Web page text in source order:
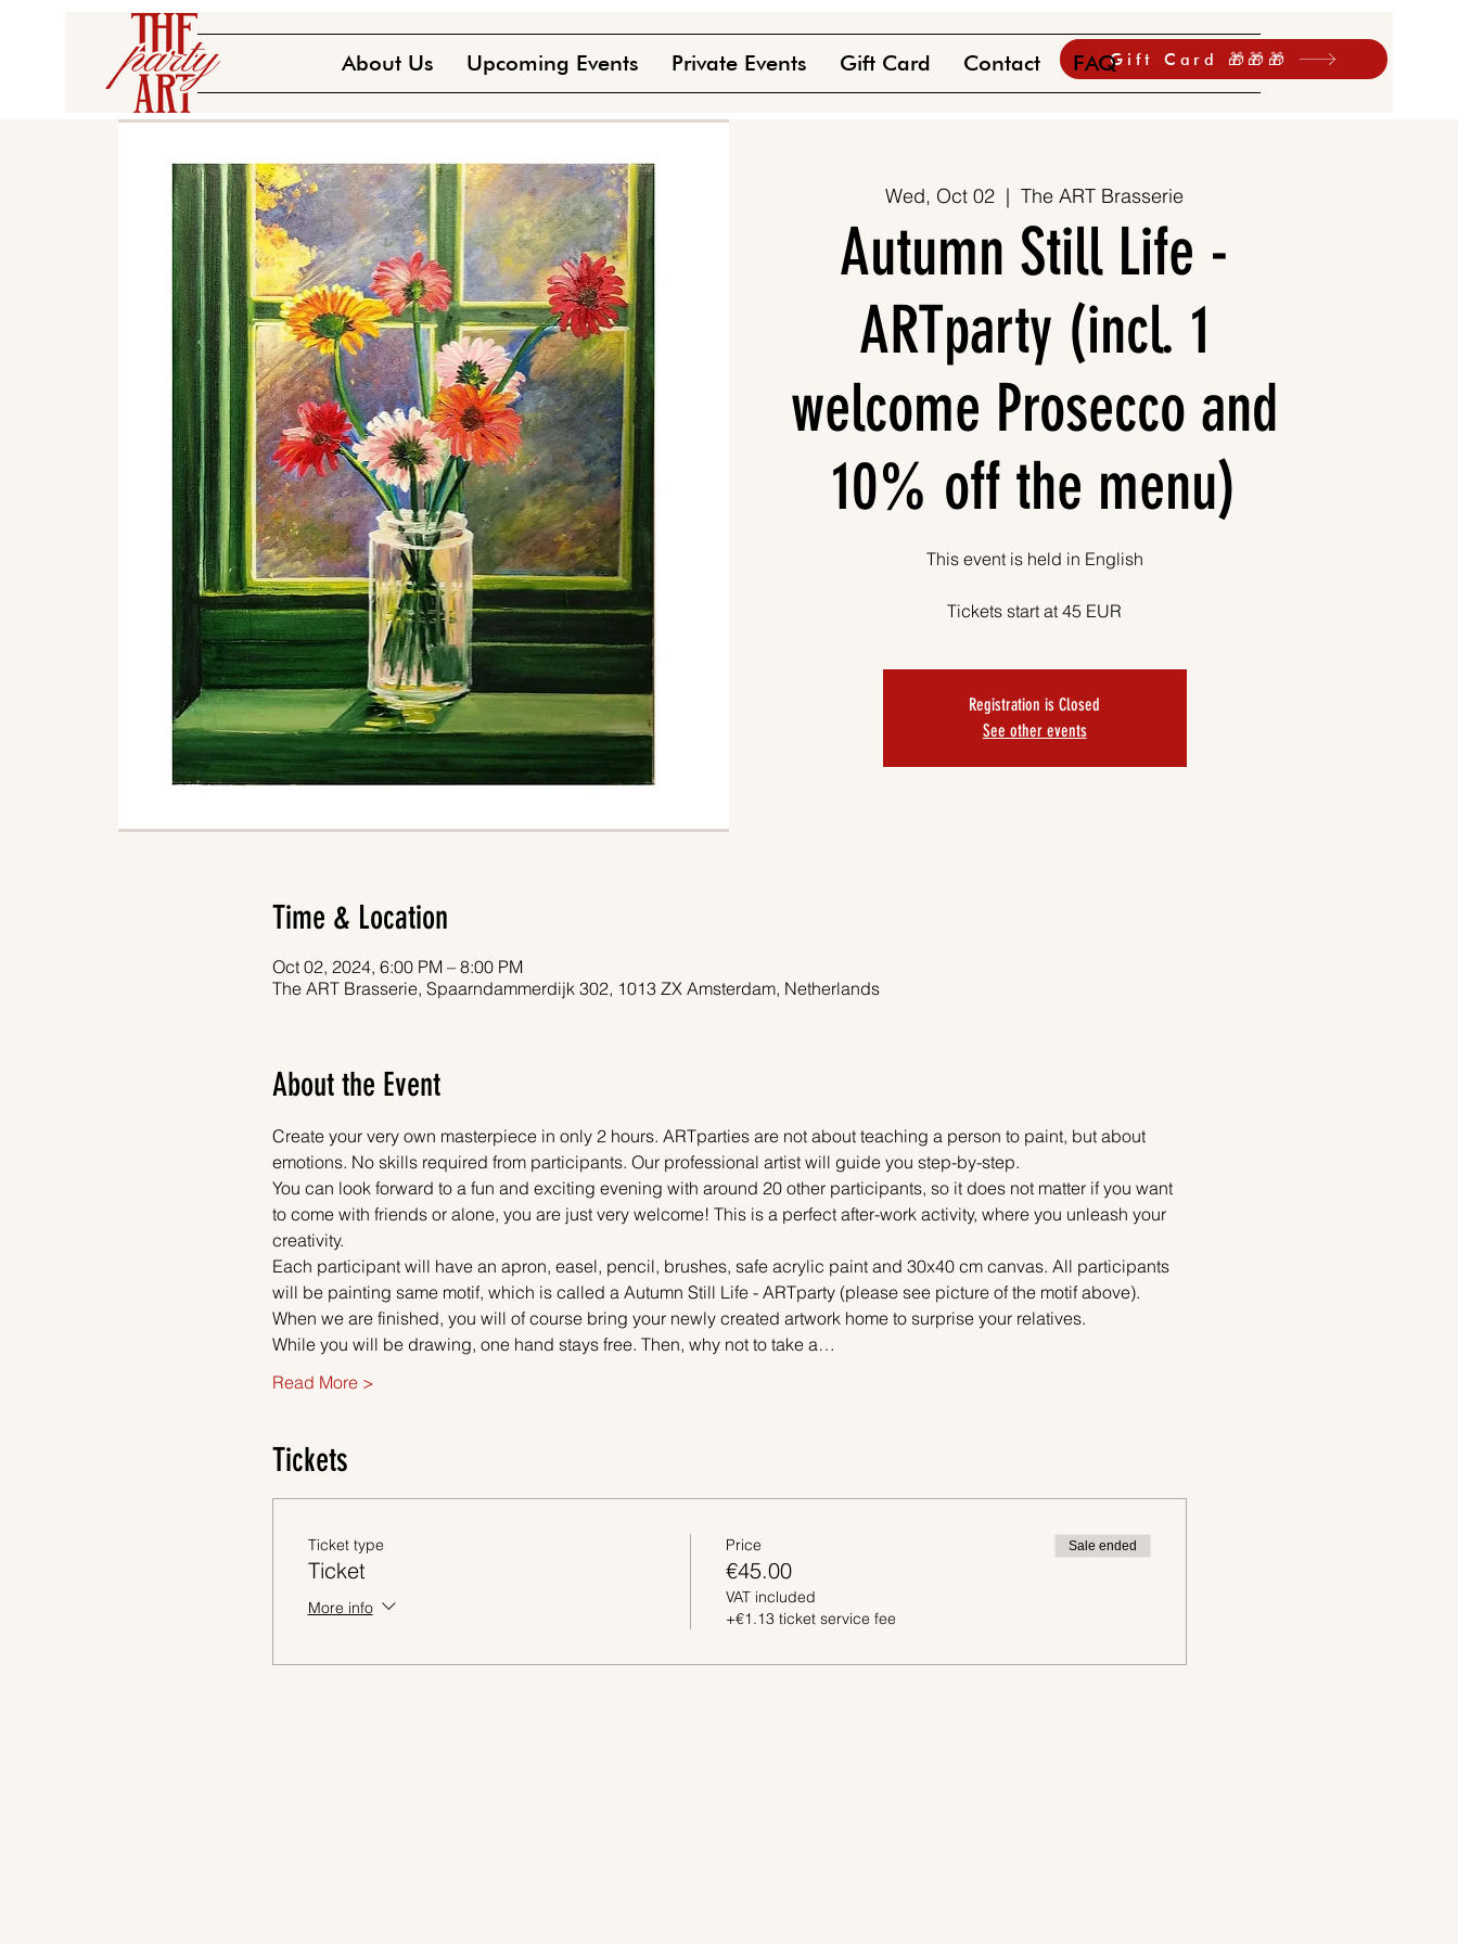
Gift Card 🎁🎁🎁
About Us Upcoming Events Private Events Gift Card Contact FAQ
Wed, Oct 02
  |
The ART Brasserie
Autumn Still Life -
ARTparty (incl. 1
welcome Prosecco and
10% off the menu)
This event is held in English
Tickets start at 45 EUR
Registration is Closed
See other events
Time & Location
Oct 02, 2024, 6:00 PM – 8:00 PM
The ART Brasserie, Spaarndammerdijk 302, 1013 ZX Amsterdam, Netherlands
About the Event
Create your very own masterpiece in only 2 hours. ARTparties are not about teaching a person to paint, but about
emotions. No skills required from participants. Our professional artist will guide you step-by-step.
You can look forward to a fun and exciting evening with around 20 other participants, so it does not matter if you want
to come with friends or alone, you are just very welcome! This is a perfect after-work activity, where you unleash your
creativity.
Each participant will have an apron, easel, pencil, brushes, safe acrylic paint and 30x40 cm canvas. All participants
will be painting same motif, which is called a Autumn Still Life - ARTparty (please see picture of the motif above).
When we are finished, you will of course bring your newly created artwork home to surprise your relatives.
While you will be drawing, one hand stays free. Then, why not to take a…
Read More >
Tickets
Ticket type
Ticket
More info
Price
€45.00
VAT included
+€1.13 ticket service fee
Sale ended